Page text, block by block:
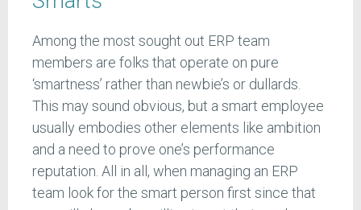
Among the most sought out ERP team
members are folks that operate on pure
‘smartness’ rather than newbie’s or dullards.
This may sound obvious, but a smart employee
usually embodies other elements like ambition
and a need to prove one’s performance
reputation. All in all, when managing an ERP
team look for the smart person first since that